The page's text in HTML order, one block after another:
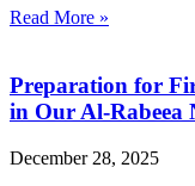
Read More »
Preparation for
in Our Al-Rabeea
December 28, 2025